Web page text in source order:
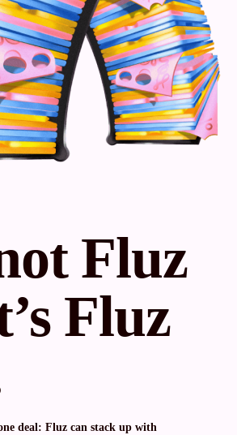
Fluz
Fluz
deal: Fluz can stack up with